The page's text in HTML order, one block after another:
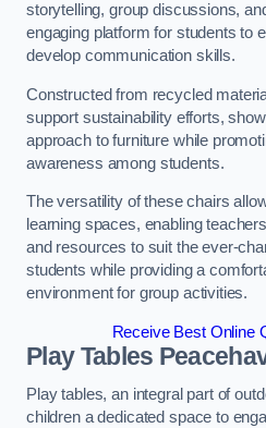
storytelling, group discussions,
engaging platform for students to
develop communication skills.
Constructed from recycled
support sustainability efforts,
approach to furniture while
awareness among students.
The versatility of these chairs
learning spaces, enabling
and resources to suit the ever-
students while providing a
environment for group activities.
Receive Best Online
Play Tables
Play tables, an integral part of
children a dedicated space to